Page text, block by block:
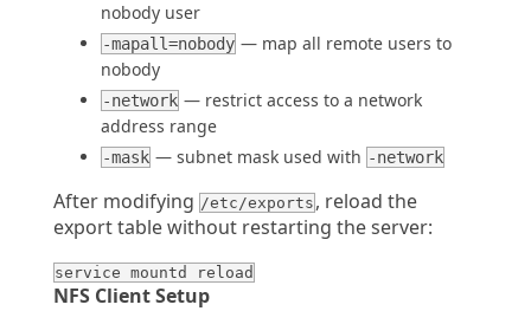
nobody user
-mapall=nobody — map all remote users to
nobody
-network — restrict access to a network
address range
-mask — subnet mask used with -network
After modifying /etc/exports, reload the
export table without restarting the server:
service mountd reload
NFS Client Setup